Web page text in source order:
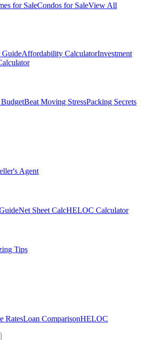
for SaleCondos for SaleView All
GuideAffordability CalculatorInvestment
Beat Moving StressPacking Secrets
Agent
Net Sheet CalcHELOC Calculator
Tips
RatesLoan ComparisonHELOC